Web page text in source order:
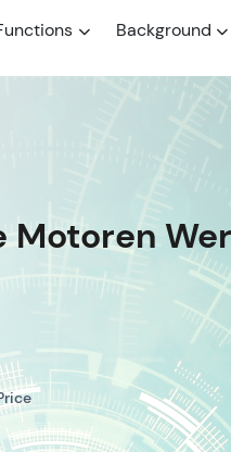
Background
Motoren